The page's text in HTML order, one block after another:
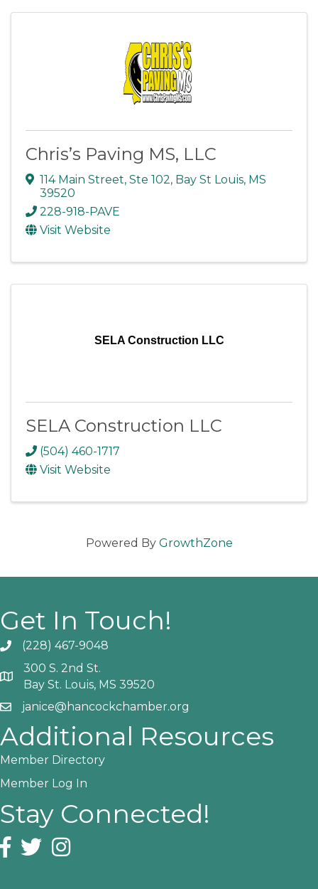
Chris’s Paving MS, LLC
114 Main Street, Ste 102, Bay St Louis, MS
39520
228-918-PAVE
Visit Website
SELA Construction LLC
SELA Construction LLC
(504) 460-1717
Visit Website
Powered By GrowthZone
Get In Touch!
Phone icon and link
(228) 467-9048
Google Map
300 S. 2nd St.
Bay St. Louis, MS 39520
Email icon and link
janice@hancockchamber.org
Additional Resources
Member Directory
Member Log In
Stay Connected!
Facebook icon
Twitter iconInstagram icon